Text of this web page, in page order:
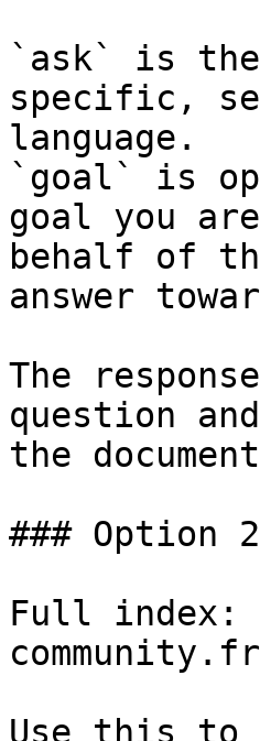
`ask` is
specific,
language.
`goal` is
goal you
behalf of
answer
The
question
the
### Option
Full
Use this to